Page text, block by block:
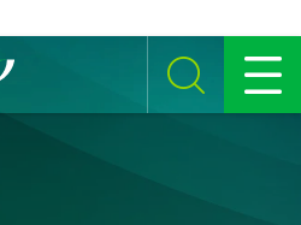
SEARCH MENU